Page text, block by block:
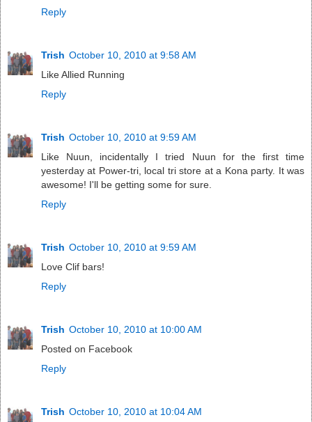
Reply
Trish October 10, 2010 at 9:58 AM
Like Allied Running
Reply
Trish October 10, 2010 at 9:59 AM
Like Nuun, incidentally I tried Nuun for the first time
yesterday at Power-tri, local tri store at a Kona party. It was
awesome! I'll be getting some for sure.
Reply
Trish October 10, 2010 at 9:59 AM
Love Clif bars!
Reply
Trish October 10, 2010 at 10:00 AM
Posted on Facebook
Reply
Trish October 10, 2010 at 10:04 AM